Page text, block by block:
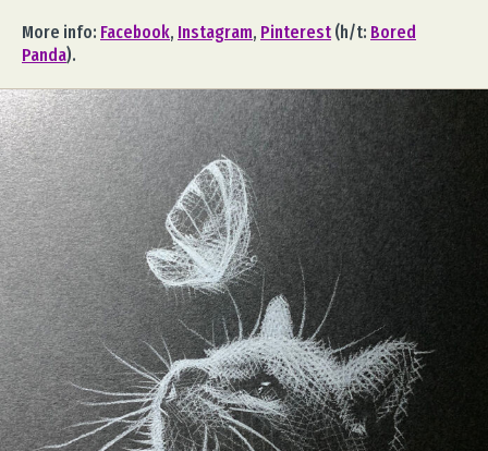
More info: Facebook, Instagram, Pinterest (h/t: Bored
Panda).